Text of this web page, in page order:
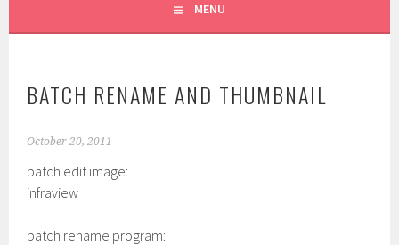
MENU
BATCH RENAME AND THUMBNAIL
October 20, 2011
batch edit image:
infraview
batch rename program: